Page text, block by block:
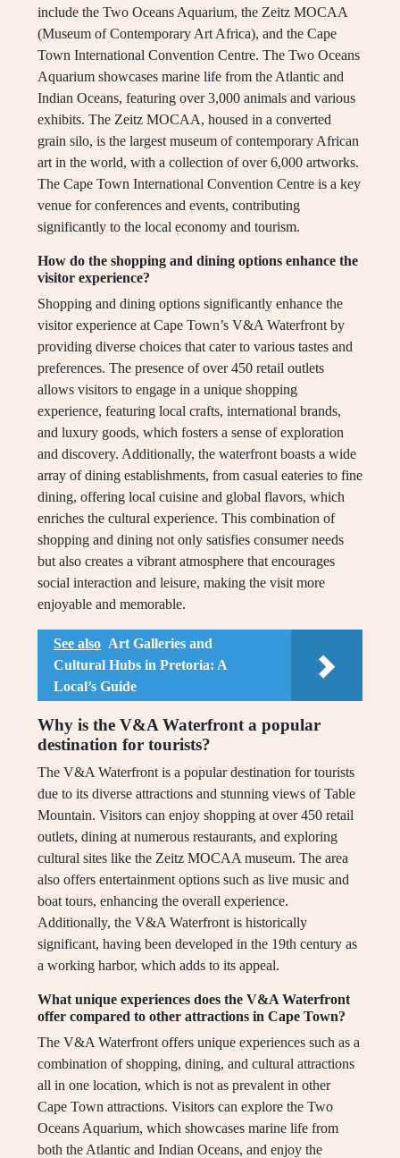
include the Two Oceans Aquarium, the Zeitz MOCAA
(Museum of Contemporary Art Africa), and the Cape
Town International Convention Centre. The Two Oceans
Aquarium showcases marine life from the Atlantic and
Indian Oceans, featuring over 3,000 animals and various
exhibits. The Zeitz MOCAA, housed in a converted
grain silo, is the largest museum of contemporary African
art in the world, with a collection of over 6,000 artworks.
The Cape Town International Convention Centre is a key
venue for conferences and events, contributing
significantly to the local economy and tourism.
How do the shopping and dining options enhance the
visitor experience?
Shopping and dining options significantly enhance the
visitor experience at Cape Town’s V&A Waterfront by
providing diverse choices that cater to various tastes and
preferences. The presence of over 450 retail outlets
allows visitors to engage in a unique shopping
experience, featuring local crafts, international brands,
and luxury goods, which fosters a sense of exploration
and discovery. Additionally, the waterfront boasts a wide
array of dining establishments, from casual eateries to fine
dining, offering local cuisine and global flavors, which
enriches the cultural experience. This combination of
shopping and dining not only satisfies consumer needs
but also creates a vibrant atmosphere that encourages
social interaction and leisure, making the visit more
enjoyable and memorable.
See also Art Galleries and
Cultural Hubs in Pretoria: A
Local’s Guide
Why is the V&A Waterfront a popular
destination for tourists?
The V&A Waterfront is a popular destination for tourists
due to its diverse attractions and stunning views of Table
Mountain. Visitors can enjoy shopping at over 450 retail
outlets, dining at numerous restaurants, and exploring
cultural sites like the Zeitz MOCAA museum. The area
also offers entertainment options such as live music and
boat tours, enhancing the overall experience.
Additionally, the V&A Waterfront is historically
significant, having been developed in the 19th century as
a working harbor, which adds to its appeal.
What unique experiences does the V&A Waterfront
offer compared to other attractions in Cape Town?
The V&A Waterfront offers unique experiences such as a
combination of shopping, dining, and cultural attractions
all in one location, which is not as prevalent in other
Cape Town attractions. Visitors can explore the Two
Oceans Aquarium, which showcases marine life from
both the Atlantic and Indian Oceans, and enjoy the